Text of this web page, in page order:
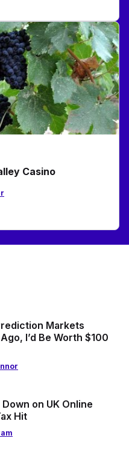
Casino
Markets
I’d Be Worth $100
on UK Online
Hit